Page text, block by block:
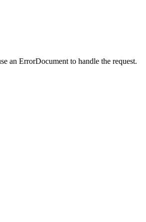
an ErrorDocument to handle the request.